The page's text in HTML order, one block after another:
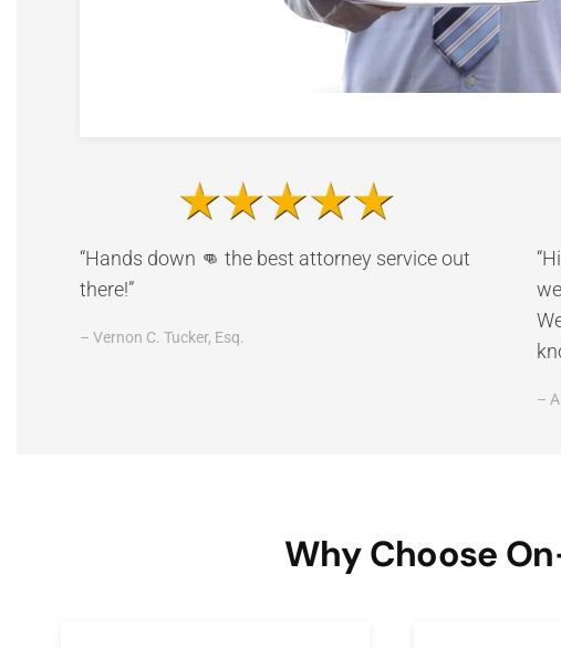
“Hands down 👊 the best attorney service out
there!”
– Vernon C. Tucker, Esq.
–
Why Choose